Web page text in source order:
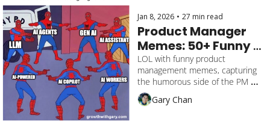
Jan 8, 2026 • 27 min read
Product Manager
Memes: 50+ Funny
Product
Management
Memes
LOL with funny product
management memes, capturing
the humorous side of the PM
life's everyday struggles. Featuring
AI, CEO, Product Marketing.
Gary Chan